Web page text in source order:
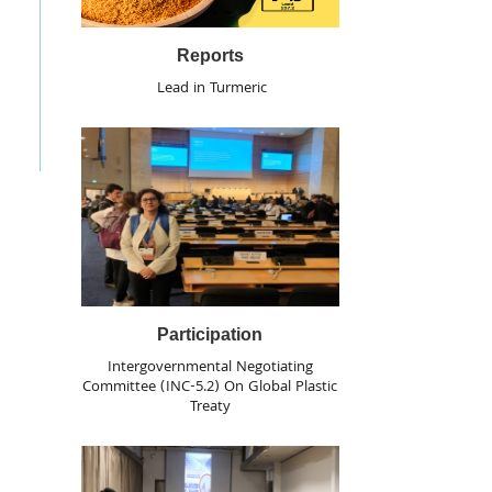
Reports
Lead in Turmeric
Participation
Intergovernmental Negotiating
Committee (INC-5.2) On Global Plastic
Treaty